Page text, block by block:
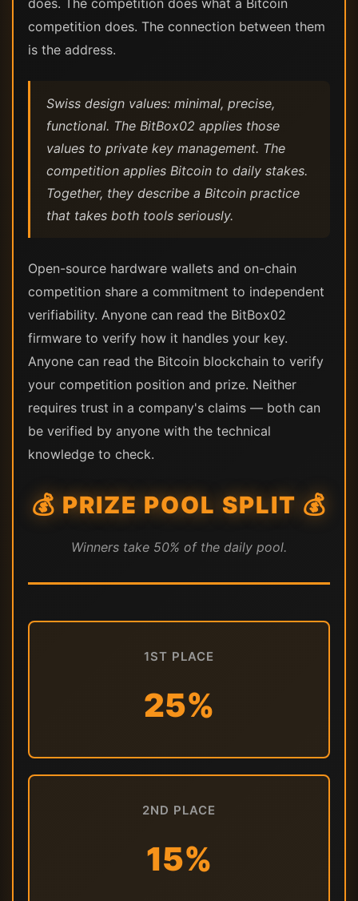
does. The competition does what a Bitcoin
competition does. The connection between them
is the address.
Swiss design values: minimal, precise,
functional. The BitBox02 applies those
values to private key management. The
competition applies Bitcoin to daily stakes.
Together, they describe a Bitcoin practice
that takes both tools seriously.
Open-source hardware wallets and on-chain
competition share a commitment to independent
verifiability. Anyone can read the BitBox02
firmware to verify how it handles your key.
Anyone can read the Bitcoin blockchain to verify
your competition position and prize. Neither
requires trust in a company's claims — both can
be verified by anyone with the technical
knowledge to check.
💰 PRIZE POOL SPLIT 💰
Winners take 50% of the daily pool.
1ST PLACE
25%
2ND PLACE
15%